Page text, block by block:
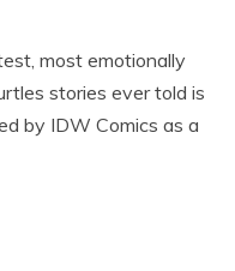
most emotionally
stories ever told is
by IDW Comics as a